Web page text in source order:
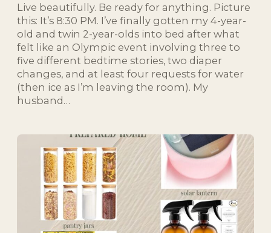
Live beautifully. Be ready for anything. Picture
this: It’s 8:30 PM. I’ve finally gotten my 4-year-
old and twin 2-year-olds into bed after what
felt like an Olympic event involving three to
five different bedtime stories, two diaper
changes, and at least four requests for water
(then ice as I’m leaving the room). My
husband…